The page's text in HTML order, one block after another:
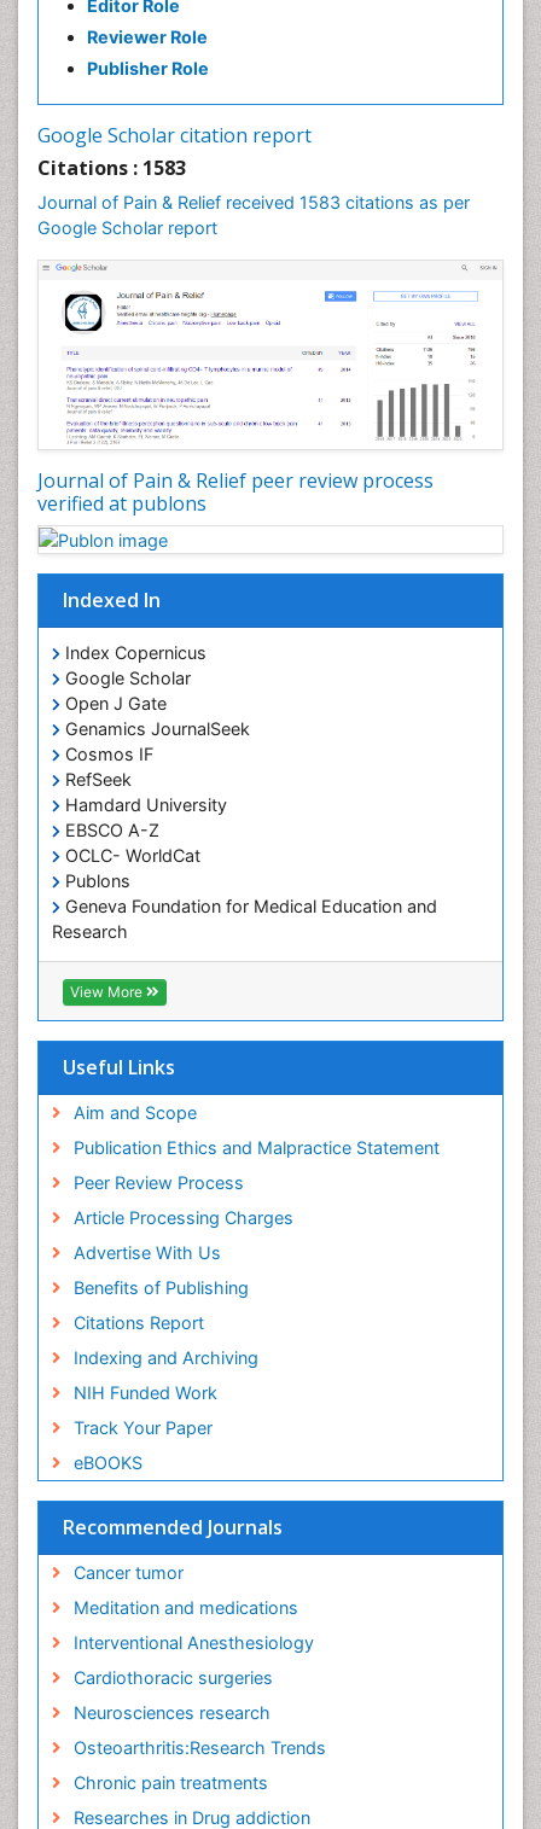
Editor Role
Reviewer Role
Publisher Role
Google Scholar citation report
Citations : 1583
Journal of Pain & Relief received 1583 citations as per
Google Scholar report
Journal of Pain & Relief peer review process
verified at publons
Indexed In
Index Copernicus
Google Scholar
Open J Gate
Genamics JournalSeek
Cosmos IF
RefSeek
Hamdard University
EBSCO A-Z
OCLC- WorldCat
Publons
Geneva Foundation for Medical Education and
Research
Euro Pub
ICMJE
View More
Useful Links
Aim and Scope
Publication Ethics and Malpractice Statement
Peer Review Process
Article Processing Charges
Advertise With Us
Benefits of Publishing
Citations Report
Indexing and Archiving
NIH Funded Work
Track Your Paper
eBOOKS
Recommended Journals
Cancer tumor
Meditation and medications
Interventional Anesthesiology
Cardiothoracic surgeries
Neurosciences research
Osteoarthritis:Research Trends
Chronic pain treatments
Researches in Drug addiction